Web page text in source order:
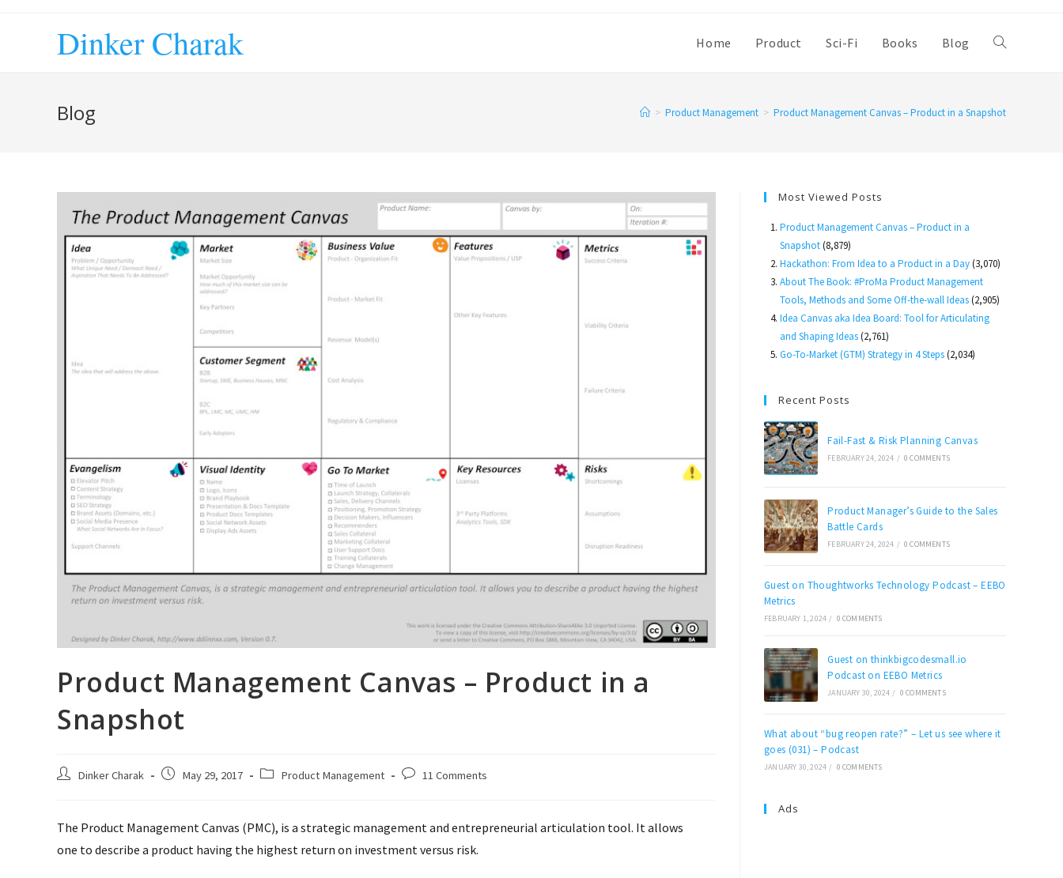
Dinker Charak Home Product Sci-Fi Books Blog Toggle
Blog > Product Management > Product Management Canvas – Product in a Snapshot
Product Management Canvas – Product in a
Snapshot
Post Dinker Charak
Post May 29, 2017
Post Product Management
Post 11 Comments
The Product Management Canvas (PMC), is a strategic management and entrepreneurial articulation tool. It allows
one to describe a product having the highest return on investment versus risk.
Most Viewed Posts
Product Management Canvas – Product in a
Snapshot(8,879)
Hackathon: From Idea to a Product in a Day(3,070)
About The Book: #ProMa Product Management
Tools, Methods and Some Off-the-wall Ideas(2,905)
Idea Canvas aka Idea Board: Tool for Articulating
and Shaping Ideas(2,761)
Go-To-Market (GTM) Strategy in 4 Steps(2,034)
Recent Posts
Fail-Fast & Risk Planning Canvas
FEBRUARY 24, 2024 / 0 COMMENTS
Product Manager’s Guide to the Sales
Battle Cards
FEBRUARY 24, 2024 / 0 COMMENTS
Guest on Thoughtworks Technology Podcast – EEBO
Metrics
FEBRUARY 1, 2024 / 0 COMMENTS
Guest on thinkbigcodesmall.io
Podcast on EEBO Metrics
JANUARY 30, 2024 / 0 COMMENTS
What about “bug reopen rate?” – Let us see where it
goes (031) – Podcast
JANUARY 30, 2024 / 0 COMMENTS
Ads